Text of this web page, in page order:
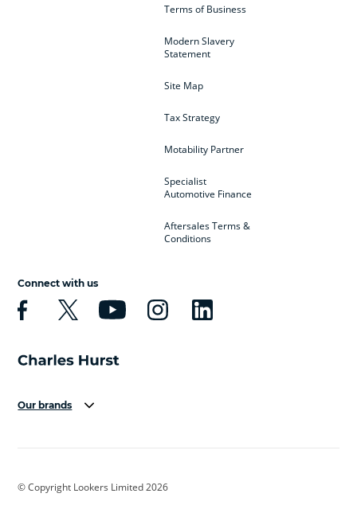
Terms of Business
Modern Slavery
Statement
Site Map
Tax Strategy
Motability Partner
Specialist
Automotive Finance
Aftersales Terms &
Conditions
Connect with us
Our brands
Cadillac
© Copyright Lookers Limited 2026